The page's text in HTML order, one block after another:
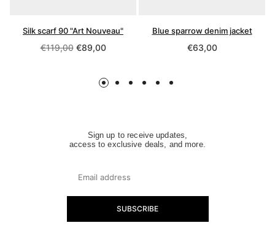
Silk scarf 90 "Art Nouveau"
Regular
€119,00 €89,00
Blue sparrow denim jacket
Regular
€63,00
Sign up to receive updates,
access to exclusive deals, and more.
SUBSCRIBE